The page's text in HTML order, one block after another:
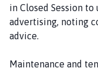
in Closed Session to
advertising, noting
advice.
Maintenance and